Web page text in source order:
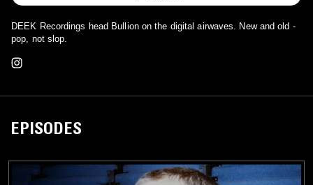
DEEK Recordings head Bullion on the digital airwaves. New and old -
pop, not slop.
EPISODES